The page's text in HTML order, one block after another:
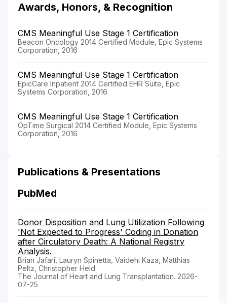
Awards, Honors, & Recognition
CMS Meaningful Use Stage 1 Certification
Beacon Oncology 2014 Certified Module, Epic Systems
Corporation, 2016
CMS Meaningful Use Stage 1 Certification
EpicCare Inpatient 2014 Certified EHR Suite, Epic
Systems Corporation, 2016
CMS Meaningful Use Stage 1 Certification
OpTime Surgical 2014 Certified Module, Epic Systems
Corporation, 2016
Publications & Presentations
PubMed
Donor Disposition and Lung Utilization Following
'Not Expected to Progress' Coding in Donation
after Circulatory Death: A National Registry
Analysis.
Brian Jafari, Lauryn Spinetta, Vaidehi Kaza, Matthias
Peltz, Christopher Heid
The Journal of Heart and Lung Transplantation. 2026-
07-25